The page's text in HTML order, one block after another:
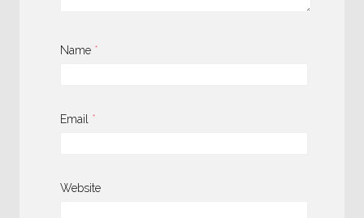
Name *
Email *
Website